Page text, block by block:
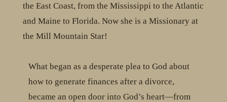
the East Coast, from the Mississippi to the Atlantic
and Maine to Florida. Now she is a Missionary at
the Mill Mountain Star!
What began as a desperate plea to God about
how to generate finances after a divorce,
became an open door into God’s heart—from